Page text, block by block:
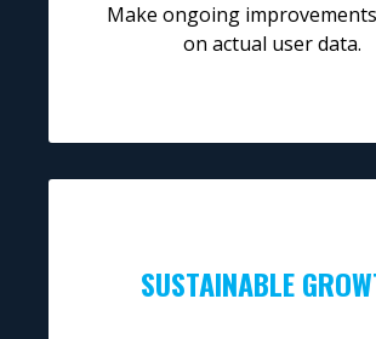
Make ongoing
on actual user data.
SUSTAINABLE